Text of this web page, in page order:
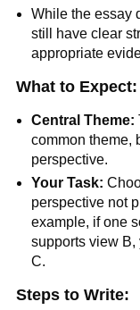
While the essay
still have clear
appropriate
What to Expect:
Central Theme:
common theme,
perspective.
Your Task:
perspective not
example, if one
supports view
C.
Steps to Write: